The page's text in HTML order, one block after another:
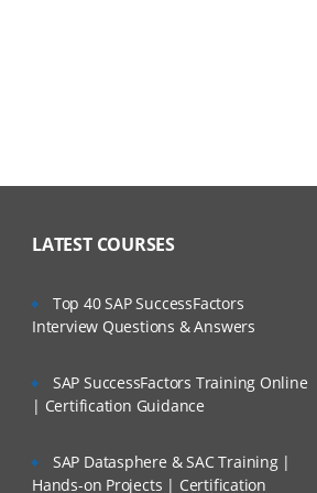
LATEST COURSES
Top 40 SAP SuccessFactors
Interview Questions & Answers
SAP SuccessFactors Training Online
| Certification Guidance
SAP Datasphere & SAC Training |
Hands-on Projects | Certification